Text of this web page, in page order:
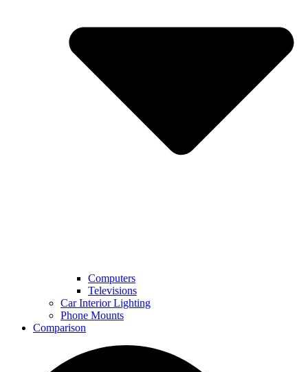
Computers
Televisions
Car Interior Lighting
Phone Mounts
Comparison